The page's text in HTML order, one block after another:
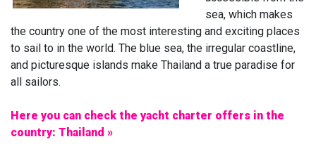
sea, which makes
the country one of the most interesting and exciting places
to sail to in the world. The blue sea, the irregular coastline,
and picturesque islands make Thailand a true paradise for
all sailors.
Here you can check the yacht charter offers in the
country: Thailand »